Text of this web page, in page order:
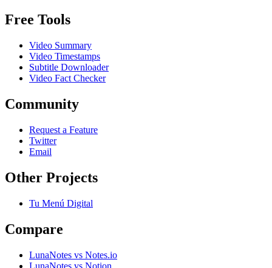
Free Tools
Video Summary
Video Timestamps
Subtitle Downloader
Video Fact Checker
Community
Request a Feature
Twitter
Email
Other Projects
Tu Menú Digital
Compare
LunaNotes vs Notes.io
LunaNotes vs Notion